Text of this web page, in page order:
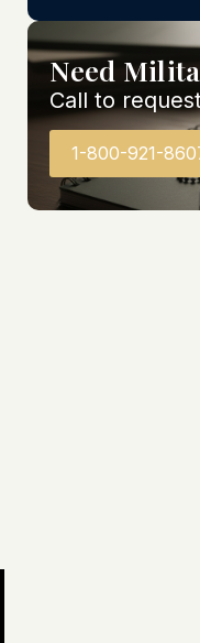
Need
Call to
1-800-921-